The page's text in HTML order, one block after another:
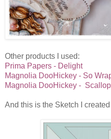
Other products I used:
Prima Papers - Delight
Magnolia DooHickey - So
Magnolia DooHickey -
And this is the Sketch I